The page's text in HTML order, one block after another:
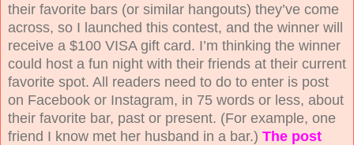
their favorite bars (or similar hangouts) they’ve come
across, so I launched this contest, and the winner will
receive a $100 VISA gift card. I’m thinking the winner
could host a fun night with their friends at their current
favorite spot. All readers need to do to enter is post
on Facebook or Instagram, in 75 words or less, about
their favorite bar, past or present. (For example, one
friend I know met her husband in a bar.) The post